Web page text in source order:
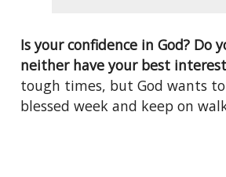
Is your confidence in God?
neither have your best
tough times, but God wants
blessed week and keep on